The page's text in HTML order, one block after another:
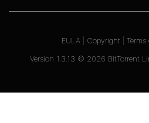
Version 1.3.13 © 2026 BitTorrent
EULA Copyright Terms